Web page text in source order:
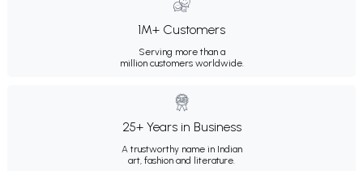
1M+ Customers
Serving more than a
million customers worldwide.
25+ Years in Business
A trustworthy name in Indian
art, fashion and literature.